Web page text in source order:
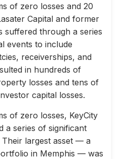
of zero losses and 20
Capital and former
suffered through a series
events to include
receiverships, and
in hundreds of
losses and tens of
capital losses.
of zero losses, KeyCity
a series of significant
largest asset — a
in Memphis — was